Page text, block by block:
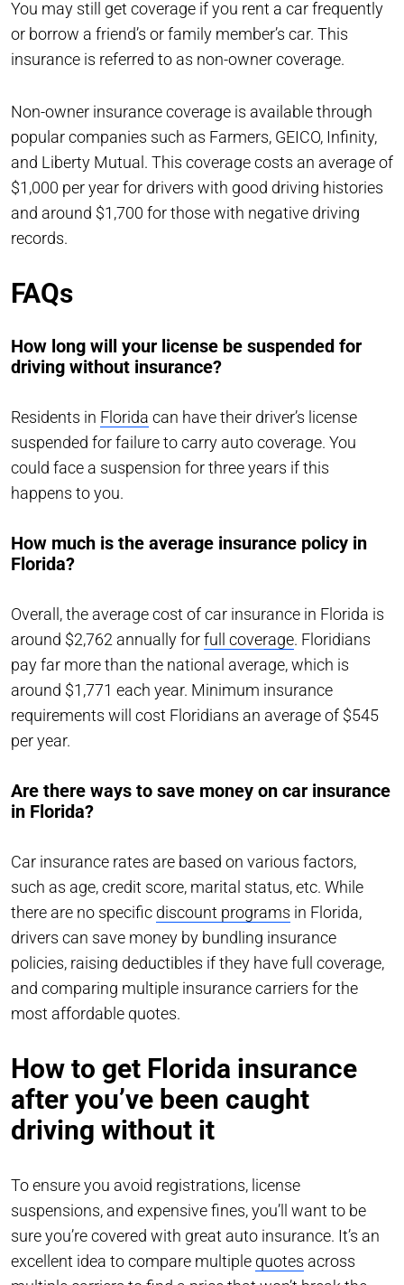
You may still get coverage if you rent a car frequently
or borrow a friend’s or family member’s car. This
insurance is referred to as non-owner coverage.
Non-owner insurance coverage is available through
popular companies such as Farmers, GEICO, Infinity,
and Liberty Mutual. This coverage costs an average of
$1,000 per year for drivers with good driving histories
and around $1,700 for those with negative driving
records.
FAQs
How long will your license be suspended for
driving without insurance?
Residents in Florida can have their driver’s license
suspended for failure to carry auto coverage. You
could face a suspension for three years if this
happens to you.
How much is the average insurance policy in
Florida?
Overall, the average cost of car insurance in Florida is
around $2,762 annually forfull coverage. Floridians
pay far more than the national average, which is
around $1,771 each year. Minimum insurance
requirements will cost Floridians an average of $545
per year.
Are there ways to save money on car insurance
in Florida?
Car insurance rates are based on various factors,
such as age, credit score, marital status, etc. While
there are no specific discount programs in Florida,
drivers can save money by bundling insurance
policies, raising deductibles if they have full coverage,
and comparing multiple insurance carriers for the
most affordable quotes.
How to get Florida insurance
after you’ve been caught
driving without it
To ensure you avoid registrations, license
suspensions, and expensive fines, you’ll want to be
sure you’re covered with great auto insurance. It’s an
excellent idea to compare multiple quotes across